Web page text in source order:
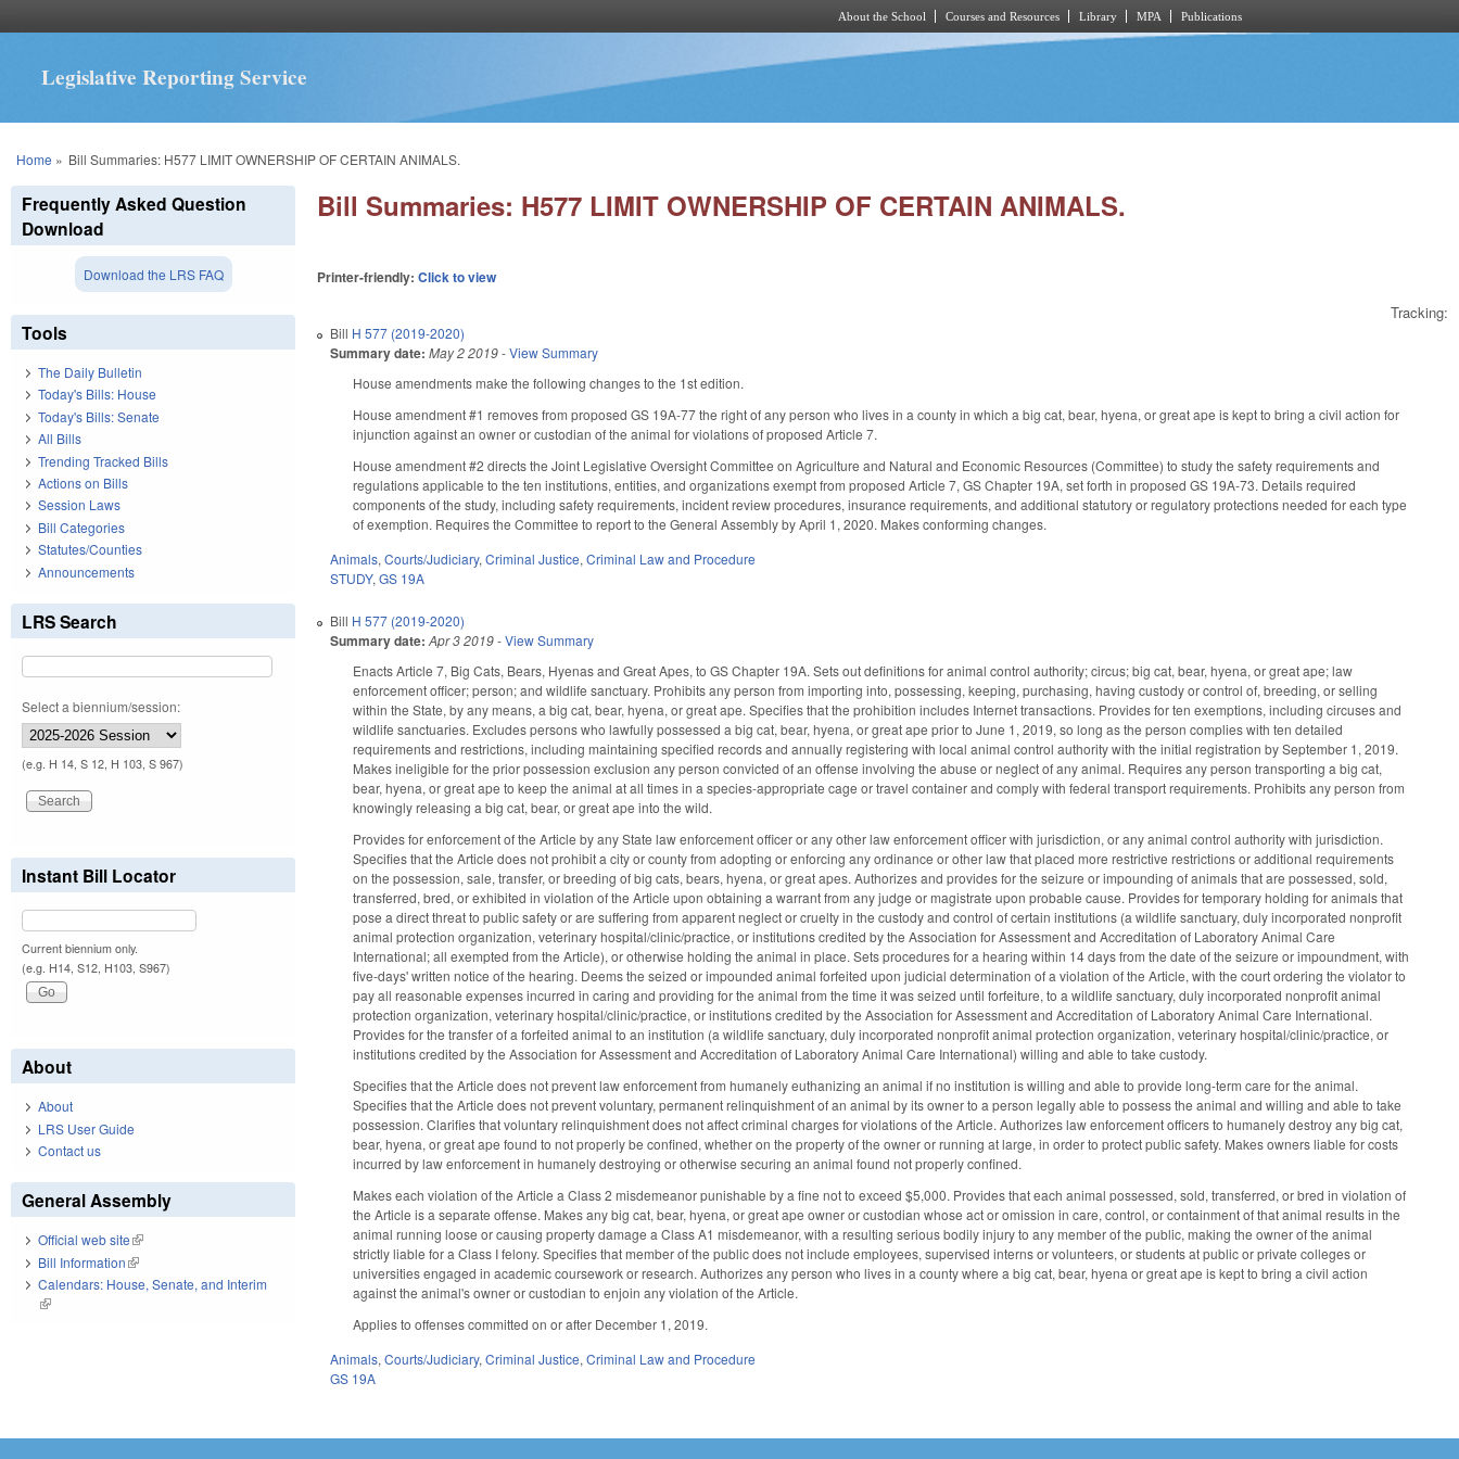
About the School Courses and Resources Library MPA Publications
Legislative Reporting Service
You are here
Home » Bill Summaries: H577 LIMIT OWNERSHIP OF CERTAIN ANIMALS.
Bill Summaries: H577 LIMIT OWNERSHIP OF CERTAIN ANIMALS.
Printer-friendly:Click to view
Tracking:
Bill H 577 (2019-2020)
Summary date: May 2 2019-View Summary
House amendments make the following changes to the 1st edition.
House amendment #1 removes from proposed GS 19A-77 the right of any person who lives in a county in which a big cat, bear, hyena, or great ape is kept to bring a civil action for
injunction against an owner or custodian of the animal for violations of proposed Article 7.
House amendment #2 directs the Joint Legislative Oversight Committee on Agriculture and Natural and Economic Resources (Committee) to study the safety requirements and
regulations applicable to the ten institutions, entities, and organizations exempt from proposed Article 7, GS Chapter 19A, set forth in proposed GS 19A-73. Details required
components of the study, including safety requirements, incident review procedures, insurance requirements, and additional statutory or regulatory protections needed for each type
of exemption. Requires the Committee to report to the General Assembly by April 1, 2020. Makes conforming changes.
Animals,Courts/Judiciary,Criminal Justice,Criminal Law and Procedure
STUDY,GS 19A
Bill H 577 (2019-2020)
Summary date: Apr 3 2019-View Summary
Enacts Article 7, Big Cats, Bears, Hyenas and Great Apes, to GS Chapter 19A. Sets out definitions for animal control authority; circus; big cat, bear, hyena, or great ape; law
enforcement officer; person; and wildlife sanctuary. Prohibits any person from importing into, possessing, keeping, purchasing, having custody or control of, breeding, or selling
within the State, by any means, a big cat, bear, hyena, or great ape. Specifies that the prohibition includes Internet transactions. Provides for ten exemptions, including circuses and
wildlife sanctuaries. Excludes persons who lawfully possessed a big cat, bear, hyena, or great ape prior to June 1, 2019, so long as the person complies with ten detailed
requirements and restrictions, including maintaining specified records and annually registering with local animal control authority with the initial registration by September 1, 2019.
Makes ineligible for the prior possession exclusion any person convicted of an offense involving the abuse or neglect of any animal. Requires any person transporting a big cat,
bear, hyena, or great ape to keep the animal at all times in a species-appropriate cage or travel container and comply with federal transport requirements. Prohibits any person from
knowingly releasing a big cat, bear, or great ape into the wild.
Provides for enforcement of the Article by any State law enforcement officer or any other law enforcement officer with jurisdiction, or any animal control authority with jurisdiction.
Specifies that the Article does not prohibit a city or county from adopting or enforcing any ordinance or other law that placed more restrictive restrictions or additional requirements
on the possession, sale, transfer, or breeding of big cats, bears, hyena, or great apes. Authorizes and provides for the seizure or impounding of animals that are possessed, sold,
transferred, bred, or exhibited in violation of the Article upon obtaining a warrant from any judge or magistrate upon probable cause. Provides for temporary holding for animals that
pose a direct threat to public safety or are suffering from apparent neglect or cruelty in the custody and control of certain institutions (a wildlife sanctuary, duly incorporated nonprofit
animal protection organization, veterinary hospital/clinic/practice, or institutions credited by the Association for Assessment and Accreditation of Laboratory Animal Care
International; all exempted from the Article), or otherwise holding the animal in place. Sets procedures for a hearing within 14 days from the date of the seizure or impoundment, with
five-days' written notice of the hearing. Deems the seized or impounded animal forfeited upon judicial determination of a violation of the Article, with the court ordering the violator to
pay all reasonable expenses incurred in caring and providing for the animal from the time it was seized until forfeiture, to a wildlife sanctuary, duly incorporated nonprofit animal
protection organization, veterinary hospital/clinic/practice, or institutions credited by the Association for Assessment and Accreditation of Laboratory Animal Care International.
Provides for the transfer of a forfeited animal to an institution (a wildlife sanctuary, duly incorporated nonprofit animal protection organization, veterinary hospital/clinic/practice, or
institutions credited by the Association for Assessment and Accreditation of Laboratory Animal Care International) willing and able to take custody.
Specifies that the Article does not prevent law enforcement from humanely euthanizing an animal if no institution is willing and able to provide long-term care for the animal.
Specifies that the Article does not prevent voluntary, permanent relinquishment of an animal by its owner to a person legally able to possess the animal and willing and able to take
possession. Clarifies that voluntary relinquishment does not affect criminal charges for violations of the Article. Authorizes law enforcement officers to humanely destroy any big cat,
bear, hyena, or great ape found to not properly be confined, whether on the property of the owner or running at large, in order to protect public safety. Makes owners liable for costs
incurred by law enforcement in humanely destroying or otherwise securing an animal found not properly confined.
Makes each violation of the Article a Class 2 misdemeanor punishable by a fine not to exceed $5,000. Provides that each animal possessed, sold, transferred, or bred in violation of
the Article is a separate offense. Makes any big cat, bear, hyena, or great ape owner or custodian whose act or omission in care, control, or containment of that animal results in the
animal running loose or causing property damage a Class A1 misdemeanor, with a resulting serious bodily injury to any member of the public, making the owner of the animal
strictly liable for a Class I felony. Specifies that member of the public does not include employees, supervised interns or volunteers, or students at public or private colleges or
universities engaged in academic coursework or research. Authorizes any person who lives in a county where a big cat, bear, hyena or great ape is kept to bring a civil action
against the animal's owner or custodian to enjoin any violation of the Article.
Applies to offenses committed on or after December 1, 2019.
Animals,Courts/Judiciary,Criminal Justice,Criminal Law and Procedure
GS 19A
Frequently Asked Question
Download
Download the LRS FAQ
Tools
The Daily Bulletin
Today's Bills: House
Today's Bills: Senate
All Bills
Trending Tracked Bills
Actions on Bills
Session Laws
Bill Categories
Statutes/Counties
Announcements
LRS Search
Select a biennium/session:
(e.g. H 14, S 12, H 103, S 967)
Instant Bill Locator
Current biennium only.
(e.g. H14, S12, H103, S967)
About
About
LRS User Guide
Contact us
General Assembly
Official web site(link is external)
Bill Information(link is external)
Calendars: House, Senate, and Interim
(link is external)